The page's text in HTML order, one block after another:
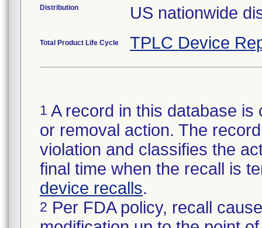
Distribution US nationwide
Total Product Life Cycle TPLC Device
1 A record in this database
or removal action. The
violation and classifies the
final time when the recall is
device recalls.
2 Per FDA policy, recall